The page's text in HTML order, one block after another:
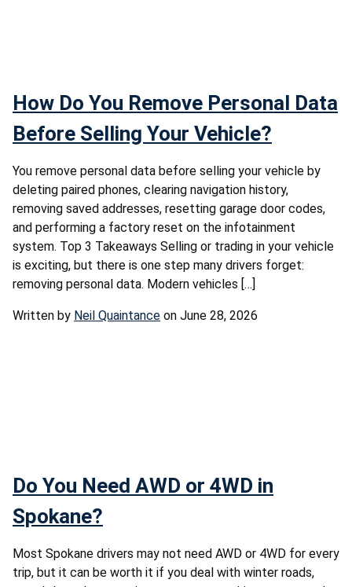
How Do You Remove Personal Data
Before Selling Your Vehicle?
You remove personal data before selling your vehicle by
deleting paired phones, clearing navigation history,
removing saved addresses, resetting garage door codes,
and performing a factory reset on the infotainment
system. Top 3 Takeaways Selling or trading in your vehicle
is exciting, but there is one step many drivers forget:
removing personal data. Modern vehicles […]
Written by Neil Quaintance on June 28, 2026
Do You Need AWD or 4WD in
Spokane?
Most Spokane drivers may not need AWD or 4WD for every
trip, but it can be worth it if you deal with winter roads,